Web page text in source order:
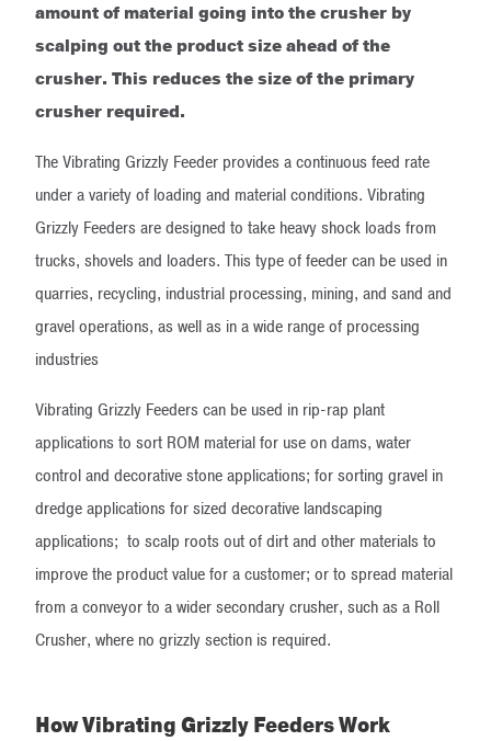
amount of material going into the crusher by
scalping out the product size ahead of the
crusher. This reduces the size of the primary
crusher required.
The Vibrating Grizzly Feeder provides a continuous feed rate
under a variety of loading and material conditions. Vibrating
Grizzly Feeders are designed to take heavy shock loads from
trucks, shovels and loaders. This type of feeder can be used in
quarries, recycling, industrial processing, mining, and sand and
gravel operations, as well as in a wide range of processing
industries
Vibrating Grizzly Feeders can be used in rip-rap plant
applications to sort ROM material for use on dams, water
control and decorative stone applications; for sorting gravel in
dredge applications for sized decorative landscaping
applications; to scalp roots out of dirt and other materials to
improve the product value for a customer; or to spread material
from a conveyor to a wider secondary crusher, such as a Roll
Crusher, where no grizzly section is required.
How Vibrating Grizzly Feeders Work